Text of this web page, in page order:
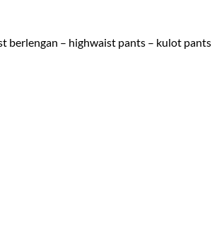
berlengan – highwaist pants – kulot pants